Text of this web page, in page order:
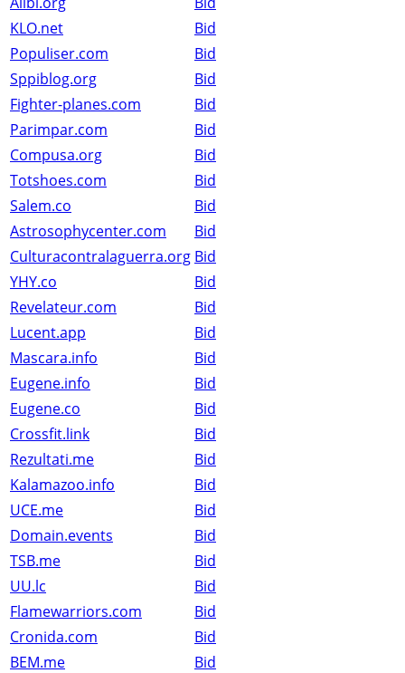
KLO.net
Bid
Populiser.com
Bid
Sppiblog.org
Bid
Fighter-planes.com
Bid
Parimpar.com
Bid
Compusa.org
Bid
Totshoes.com
Bid
Salem.co
Bid
Astrosophycenter.com
Bid
Culturacontralaguerra.org Bid
YHY.co
Bid
Revelateur.com
Bid
Lucent.app
Bid
Mascara.info
Bid
Eugene.info
Bid
Eugene.co
Bid
Crossfit.link
Bid
Rezultati.me
Bid
Kalamazoo.info
Bid
UCE.me
Bid
Domain.events
Bid
TSB.me
Bid
UU.lc
Bid
Flamewarriors.com
Bid
Cronida.com
Bid
BEM.me
Bid